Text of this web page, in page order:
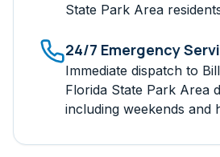
State Park Area
24/7 Emergency
Immediate dispatch to
Florida State Park Area
including weekends and